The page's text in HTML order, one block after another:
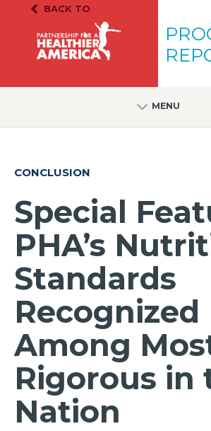
BACK TO
PH.A. Homepage
MENU
CONCLUSION
Special
PHA’s
Standards
Recognized
Among
Rigorous in
Nation